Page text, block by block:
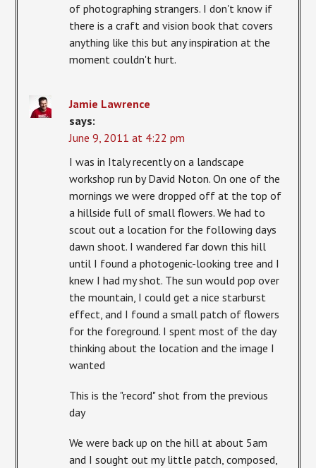
of photographing strangers. I don't know if
there is a craft and vision book that covers
anything like this but any inspiration at the
moment couldn't hurt.
Jamie Lawrence
says:
June 9, 2011 at 4:22 pm
I was in Italy recently on a landscape
workshop run by David Noton. On one of the
mornings we were dropped off at the top of
a hillside full of small flowers. We had to
scout out a location for the following days
dawn shoot. I wandered far down this hill
until I found a photogenic-looking tree and I
knew I had my shot. The sun would pop over
the mountain, I could get a nice starburst
effect, and I found a small patch of flowers
for the foreground. I spent most of the day
thinking about the location and the image I
wanted
This is the "record" shot from the previous
day
We were back up on the hill at about 5am
and I sought out my little patch, composed,